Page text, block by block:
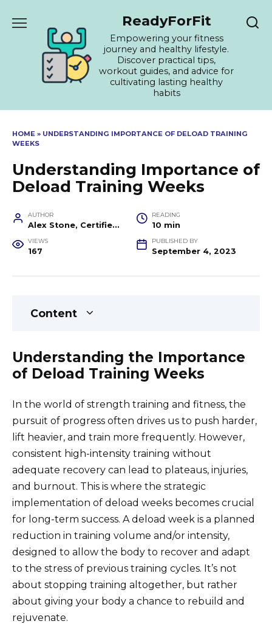
ReadyForFit
Empowering your fitness
journey and healthy lifestyle.
Discover practical tips,
workout guides, and advice for
cultivating lasting healthy
habits
HOME » UNDERSTANDING IMPORTANCE OF DELOAD TRAINING
WEEKS
Understanding Importance of
Deload Training Weeks
AUTHOR
Alex Stone, Certified Fitness Trainer and Wellness Coach
READING
10 min
VIEWS
167
PUBLISHED BY
September 4, 2023
Content
Understanding the Importance
of Deload Training Weeks
In the world of strength training and fitness, the
pursuit of progress often drives us to push harder,
lift heavier, and train more frequently. However,
consistent high-intensity training without
adequate recovery can lead to plateaus, injuries,
and burnout. This is where the strategic
implementation of deload weeks becomes crucial
for long-term success. A deload week is a planned
reduction in training volume and/or intensity,
designed to allow the body to recover and adapt
to the stress of previous training cycles. It’s not
about stopping training altogether, but rather
about giving your body a chance to rebuild and
rejuvenate.